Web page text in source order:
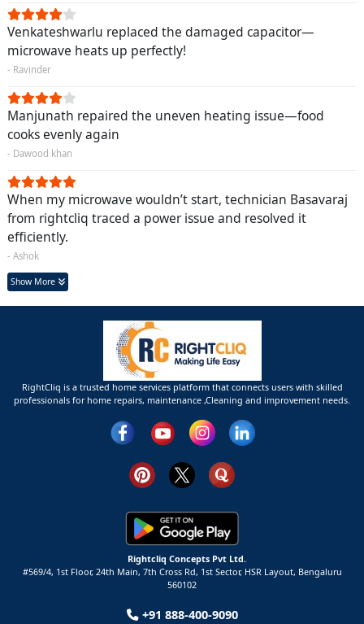
Venkateshwarlu replaced the damaged capacitor—
microwave heats up perfectly!
- Ravinder
Manjunath repaired the uneven heating issue—food
cooks evenly again
- Dawood khan
When my microwave wouldn’t start, technician Basavaraj
from rightcliq traced a power issue and resolved it
efficiently.
- Ashok
Show More
RightCliq is a trusted home services platform that connects users with skilled
professionals for home repairs, maintenance ,Cleaning and improvement needs.
Rightcliq Concepts Pvt Ltd.
#569/4, 1st Floor, 24th Main, 7th Cross Rd, 1st Sector, HSR Layout, Bengaluru
560102
+91 888-400-9090